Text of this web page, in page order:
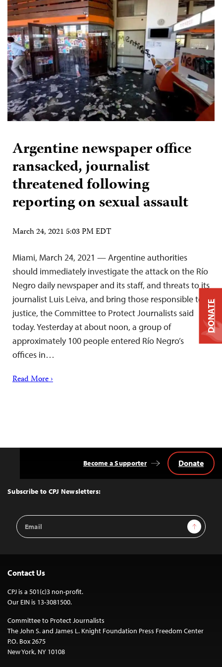
Argentine newspaper office
ransacked, journalist
threatened following
reporting on sexual assault
March 24, 2021 5:03 PM EDT
Miami, March 24, 2021 — Argentine authorities
should immediately investigate the attack on the Río
Negro daily newspaper and its staff, and threats to its
journalist Luis Leiva, and bring those responsible to
justice, the Committee to Protect Journalists said
today. Yesterday at about noon, a group of
approximately 100 people entered Río Negro’s
offices in…
Read More ›
Top
Subscribe to CPJ Newsletters:
Email
Address
Sign Up
Become a Supporter Donate
Contact Us
CPJ is a 501(c)3 non-profit.
Our EIN is 13-3081500.
Committee to Protect Journalists
The John S. and James L. Knight Foundation Press Freedom Center
P.O. Box 2675
New York, NY 10108
DONATE